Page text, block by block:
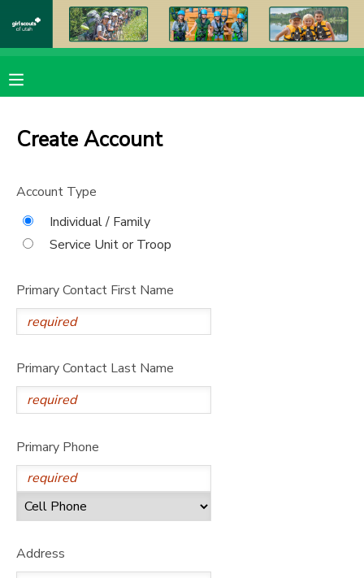
Create Account
Account Type
Individual / Family
Service Unit or Troop
Primary Contact First Name
Primary Contact Last Name
Primary Phone
Address
MY ACCOUNT
FINANCES
DOCUMENT CENTER
MESSAGE CENTER
PHOTO GALLERY